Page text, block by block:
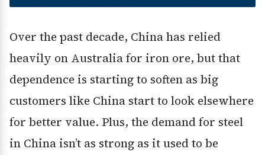
Over the past decade, China has relied
heavily on Australia for iron ore, but that
dependence is starting to soften as big
customers like China start to look elsewhere
for better value. Plus, the demand for steel
in China isn’t as strong as it used to be